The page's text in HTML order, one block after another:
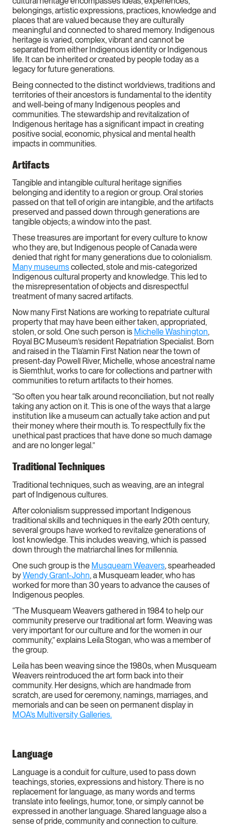
belongings, artistic expressions, practices, knowledge and
places that are valued because they are culturally
meaningful and connected to shared memory. Indigenous
heritage is varied, complex, vibrant and cannot be
separated from either Indigenous identity or Indigenous
life. It can be inherited or created by people today as a
legacy for future generations.
Being connected to the distinct worldviews, traditions and
territories of their ancestors is fundamental to the identity
and well-being of many Indigenous peoples and
communities. The stewardship and revitalization of
Indigenous heritage has a significant impact in creating
positive social, economic, physical and mental health
impacts in communities.
Artifacts
Tangible and intangible cultural heritage signifies
belonging and identity to a region or group. Oral stories
passed on that tell of origin are intangible, and the artifacts
preserved and passed down through generations are
tangible objects; a window into the past.
These treasures are important for every culture to know
who they are, but Indigenous people of Canada were
denied that right for many generations due to colonialism.
Many museumscollected, stole and mis-categorized
Indigenous cultural property and knowledge. This led to
the misrepresentation of objects and disrespectful
treatment of many sacred artifacts.
Now many First Nations are working to repatriate cultural
property that may have been either taken, appropriated,
stolen, or sold. One such person is Michelle Washington,
Royal BC Museum’s resident Repatriation Specialist. Born
and raised in the Tla’amin First Nation near the town of
present-day Powell River, Michelle, whose ancestral name
is Siemthlut, works to care for collections and partner with
communities to return artifacts to their homes.
“So often you hear talk around reconciliation, but not really
taking any action on it. This is one of the ways that a large
institution like a museum can actually take action and put
their money where their mouth is. To respectfully fix the
unethical past practices that have done so much damage
and are no longer legal.”
Traditional Techniques
Traditional techniques, such as weaving, are an integral
part of Indigenous cultures.
After colonialism suppressed important Indigenous
traditional skills and techniques in the early 20th century,
several groups have worked to revitalize generations of
lost knowledge. This includes weaving, which is passed
down through the matriarchal lines for millennia.
One such group is the Musqueam Weavers, spearheaded
byWendy Grant-John, a Musqueam leader, who has
worked for more than 30 years to advance the causes of
Indigenous peoples.
“The Musqueam Weavers gathered in 1984 to help our
community preserve our traditional art form. Weaving was
very important for our culture and for the women in our
community,” explains Leila Stogan, who was a member of
the group.
Leila has been weaving since the 1980s, when Musqueam
Weavers reintroduced the art form back into their
community. Her designs, which are handmade from
scratch, are used for ceremony, namings, marriages, and
memorials and can be seen on permanent display in
MOA’s Multiversity Galleries.
Language
Language is a conduit for culture, used to pass down
teachings, stories, expressions and history. There is no
replacement for language, as many words and terms
translate into feelings, humor, tone, or simply cannot be
expressed in another language. Shared language also a
sense of pride, community and connection to culture.